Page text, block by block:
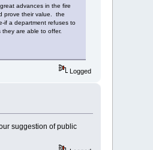
advances in the fire
prove their value. the
if a department refuses to
are able to offer.
Logged
suggestion of public